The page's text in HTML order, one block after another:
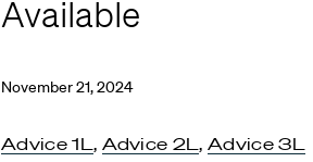
Available
November 21, 2024
Advice 1L, Advice 2L,Advice 3L